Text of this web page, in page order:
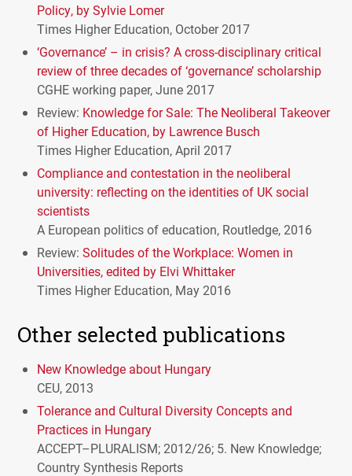
Policy, by Sylvie Lomer
Times Higher Education, October 2017
‘Governance’ – in crisis? A cross-disciplinary critical
review of three decades of ‘governance’ scholarship
CGHEworking paper, June 2017
Review: Knowledge for Sale: The Neoliberal Takeover
of Higher Education, by Lawrence Busch
Times Higher Education, April 2017
Compliance and contestation in the neoliberal
university: reflecting on the identities of UK social
scientists
A European politics of education, Routledge, 2016
Review:Solitudes of the Workplace: Women in
Universities, edited by Elvi Whittaker
Times Higher Education, May 2016
Other selected publications
New Knowledge about Hungary
CEU, 2013
Tolerance and Cultural Diversity Concepts and
Practices in Hungary
ACCEPT–PLURALISM; 2012/26; 5. New Knowledge;
Country Synthesis Reports